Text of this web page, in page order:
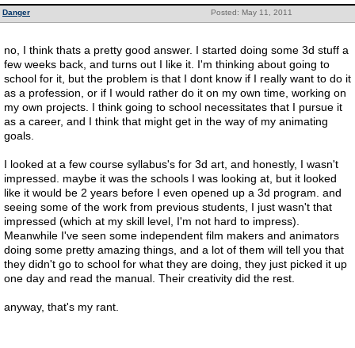
Posted: May 11, 2011
Danger
no, I think thats a pretty good answer. I started doing some 3d stuff a
few weeks back, and turns out I like it. I'm thinking about going to
school for it, but the problem is that I dont know if I really want to do it
as a profession, or if I would rather do it on my own time, working on
my own projects. I think going to school necessitates that I pursue it
as a career, and I think that might get in the way of my animating
goals.
I looked at a few course syllabus's for 3d art, and honestly, I wasn't
impressed. maybe it was the schools I was looking at, but it looked
like it would be 2 years before I even opened up a 3d program. and
seeing some of the work from previous students, I just wasn't that
impressed (which at my skill level, I'm not hard to impress).
Meanwhile I've seen some independent film makers and animators
doing some pretty amazing things, and a lot of them will tell you that
they didn't go to school for what they are doing, they just picked it up
one day and read the manual. Their creativity did the rest.
anyway, that's my rant.